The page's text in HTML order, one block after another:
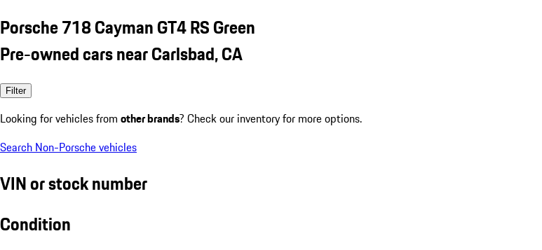
Porsche 718 Cayman GT4 RS Green
Pre-owned cars near Carlsbad, CA
Filter
Looking for vehicles from other brands? Check our inventory for more options.
Search Non-Porsche vehicles
VIN or stock number
Condition